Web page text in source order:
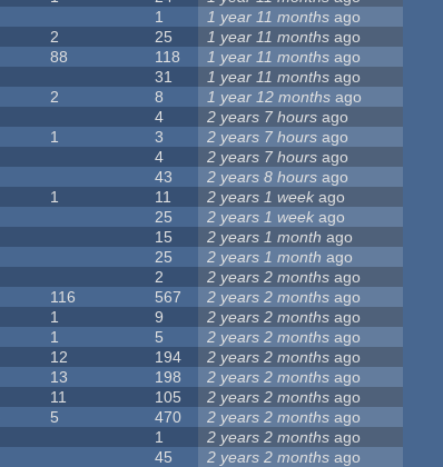
1 1 year 11 months ago
2 25 1 year 11 months ago
88 118 1 year 11 months ago
31 1 year 11 months ago
2 8 1 year 12 months ago
4 2 years 7 hours ago
1 3 2 years 7 hours ago
4 2 years 7 hours ago
43 2 years 8 hours ago
1 11 2 years 1 week ago
25 2 years 1 week ago
15 2 years 1 month ago
25 2 years 1 month ago
2 2 years 2 months ago
116 567 2 years 2 months ago
1 9 2 years 2 months ago
1 5 2 years 2 months ago
12 194 2 years 2 months ago
13 198 2 years 2 months ago
11 105 2 years 2 months ago
5 470 2 years 2 months ago
1 2 years 2 months ago
45 2 years 2 months ago